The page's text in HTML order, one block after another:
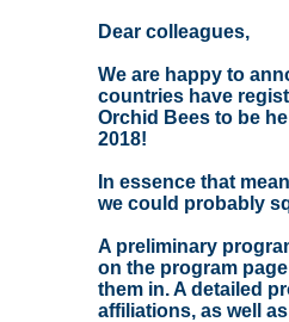
Dear colleagues,
We are happy to
countries have
Orchid Bees to be
2018!
In essence that
we could probably
A preliminary
on the program
them in. A detailed
affiliations, as well